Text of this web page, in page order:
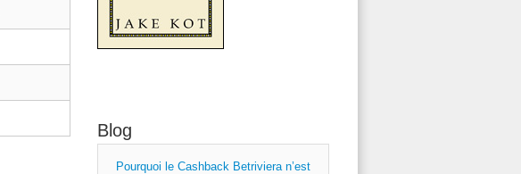
Blog
Pourquoi le Cashback Betriviera n’est